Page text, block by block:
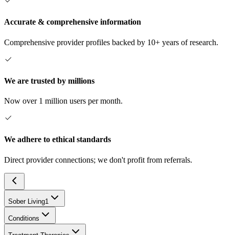
Accurate & comprehensive information
Comprehensive provider profiles backed by 10+ years of research.
We are trusted by millions
Now over 1 million users per month.
We adhere to ethical standards
Direct provider connections; we don't profit from referrals.
Sober Living1
Conditions